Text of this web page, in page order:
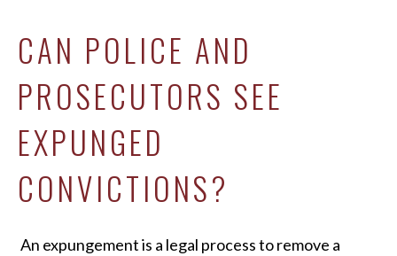
CAN POLICE AND
PROSECUTORS SEE
EXPUNGED
CONVICTIONS?
An expungement is a legal process to remove a